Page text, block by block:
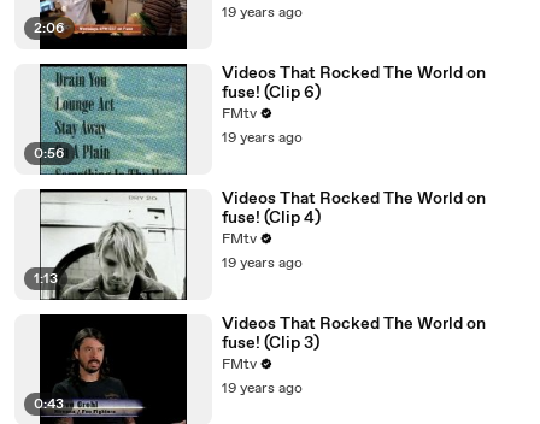
2:06
19 years ago
0:56
Videos That Rocked The World on
fuse! (Clip 6)
FMtv
19 years ago
1:13
Videos That Rocked The World on
fuse! (Clip 4)
FMtv
19 years ago
0:43
Videos That Rocked The World on
fuse! (Clip 3)
FMtv
19 years ago